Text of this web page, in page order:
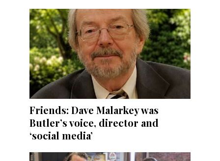
Friends: Dave Malarkey was
Butler’s voice, director and
‘social media’